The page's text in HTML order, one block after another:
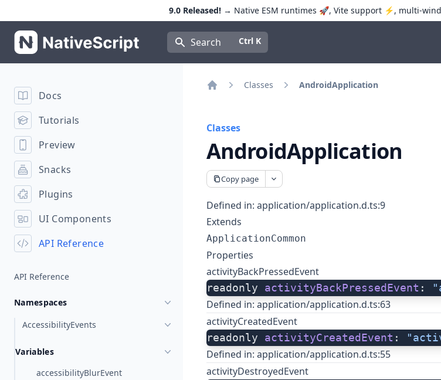
9.0 Released!→ Native ESM runtimes 🚀, Vite support ⚡️, multi-
NativeScript SearchPress Control+K to open quick search
Ctrl K
Docs
Tutorials
Preview
Snacks
Plugins
UI Components
API Reference
API Reference
Namespaces
AccessibilityEvents
Variables
accessibilityBlurEvent
Classes AndroidApplication
Classes
AndroidApplication
Copy page
Defined in: application/application.d.ts:9
Extends
ApplicationCommon
Properties
activityBackPressedEvent
readonly activityBackPressedEvent :
Defined in: application/application.d.ts:63
activityCreatedEvent
readonly activityCreatedEvent :
Defined in: application/application.d.ts:55
activityDestroyedEvent